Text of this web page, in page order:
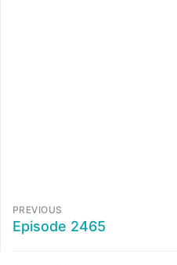
PREVIOUS
Episode 2465